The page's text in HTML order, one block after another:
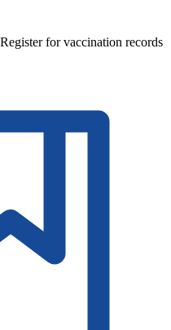
for vaccination records